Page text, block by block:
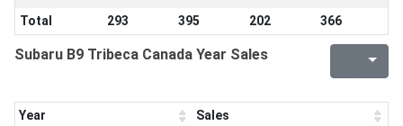
Total
293 395 202 366
Subaru B9 Tribeca Canada Year Sales
Year
Sales